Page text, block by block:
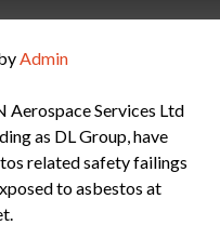
Admin
Aerospace Services Ltd
as DL Group, have
related safety failings
to asbestos at